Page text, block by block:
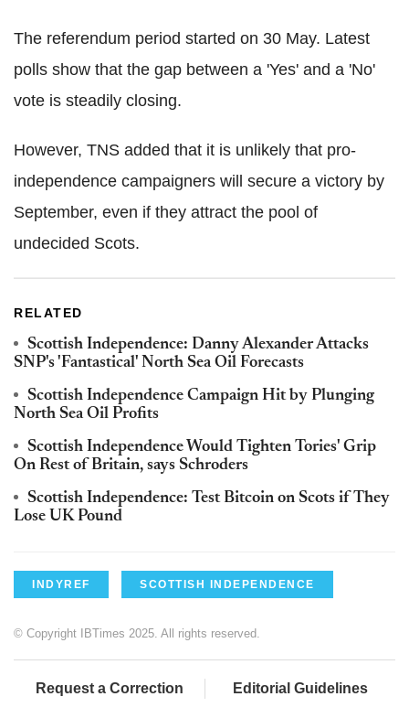
The referendum period started on 30 May. Latest
polls show that the gap between a 'Yes' and a 'No'
vote is steadily closing.
However, TNS added that it is unlikely that pro-
independence campaigners will secure a victory by
September, even if they attract the pool of
undecided Scots.
RELATED
Scottish Independence: Danny Alexander Attacks
SNP's 'Fantastical' North Sea Oil Forecasts
Scottish Independence Campaign Hit by Plunging
North Sea Oil Profits
Scottish Independence Would Tighten Tories' Grip
On Rest of Britain, says Schroders
Scottish Independence: Test Bitcoin on Scots if They
Lose UK Pound
INDYREF SCOTTISH INDEPENDENCE
© Copyright IBTimes 2025. All rights reserved.
Request a Correction Editorial Guidelines